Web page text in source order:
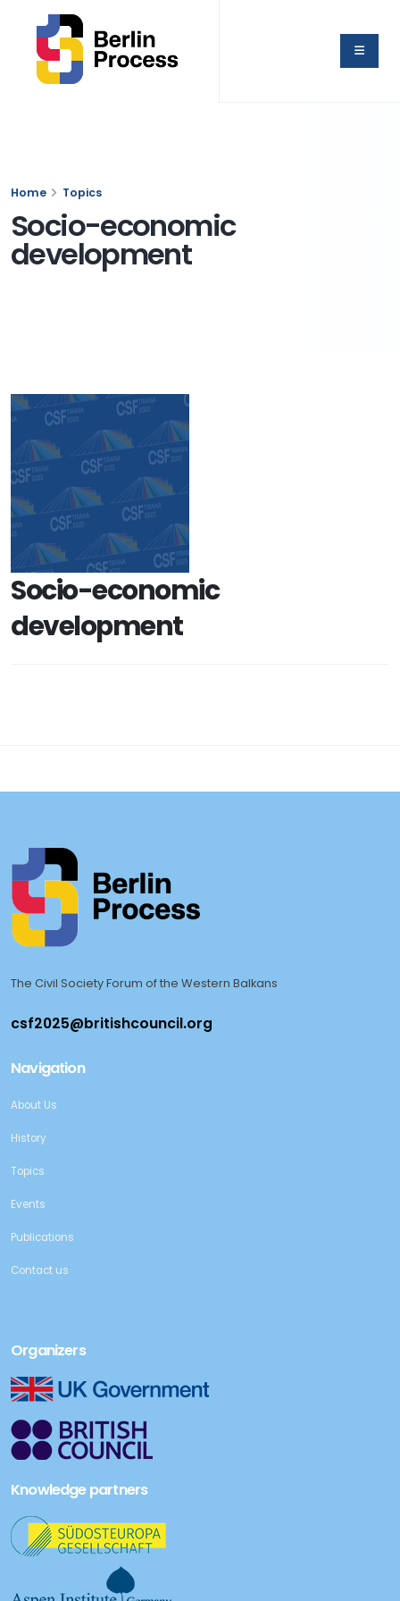
Home Topics
Socio-economic
development
Socio-economic
development
The Civil Society Forum of the Western Balkans
Navigation
About Us
History
Topics
Events
Publications
Contact us
Organizers
Knowledge partners